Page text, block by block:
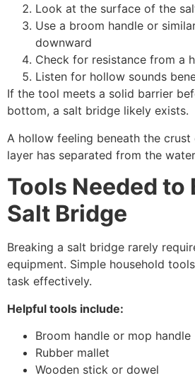
Look at the surface of the
Use a broom handle or
downward
Check for resistance from a
Listen for hollow sounds
If the tool meets a solid barrier
bottom, a salt bridge likely exists.
A hollow feeling beneath the
layer has separated from the
Tools Needed to
Salt Bridge
Breaking a salt bridge rarely
equipment. Simple household
task effectively.
Helpful tools include:
Broom handle or mop handle
Rubber mallet
Wooden stick or dowel